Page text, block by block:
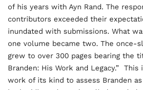
of his years with Ayn Rand. The
contributors exceeded their
inundated with submissions. What
one volume became two. The once-
grew to over 300 pages bearing the
Branden: His Work and Legacy.”
work of its kind to assess Branden